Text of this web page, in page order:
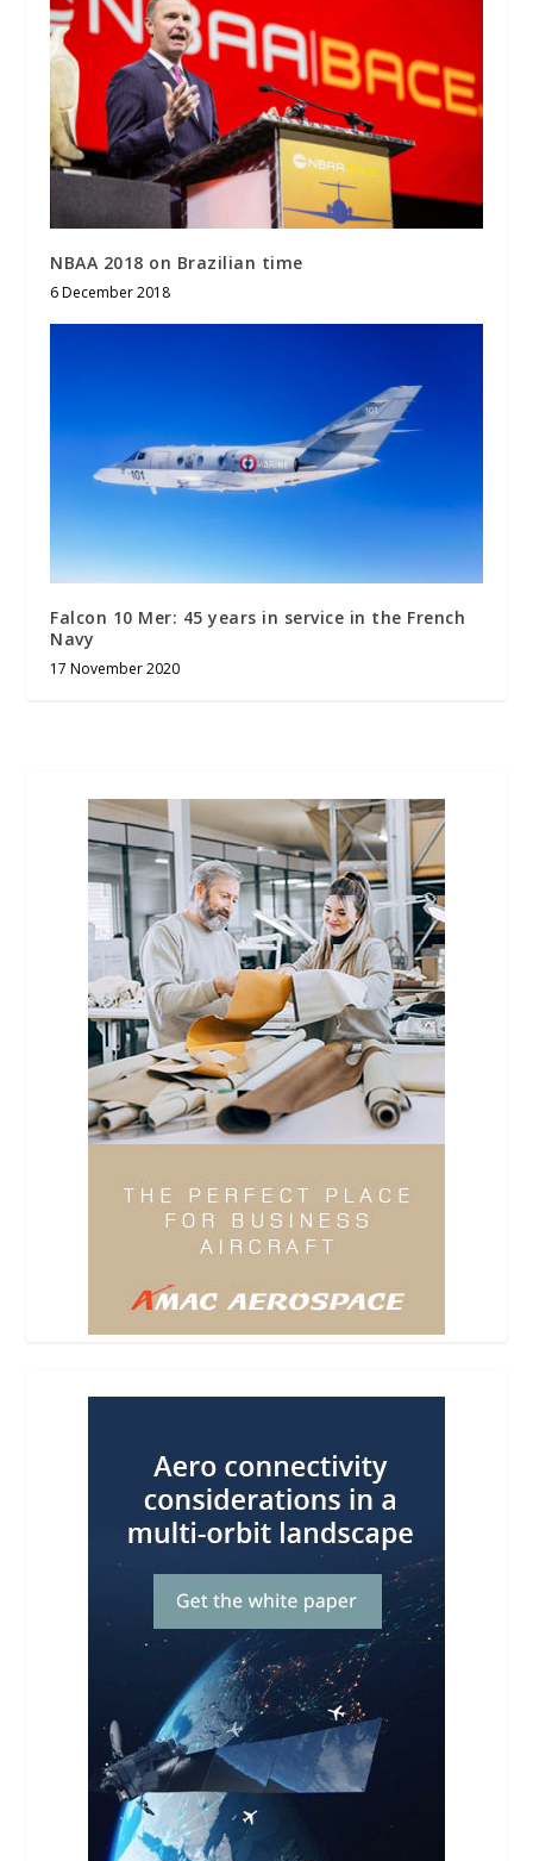
NBAA 2018 on Brazilian time
6 December 2018
Falcon 10 Mer: 45 years in service in the French
Navy
17 November 2020